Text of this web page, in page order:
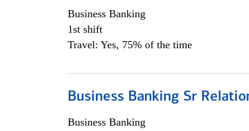
Business Banking
1st shift
Travel: Yes, 75% of the time
Business Banking Sr
Business Banking